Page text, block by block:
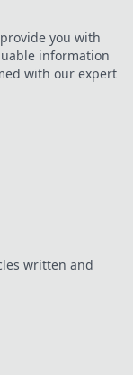
you with
information
with our expert
written and